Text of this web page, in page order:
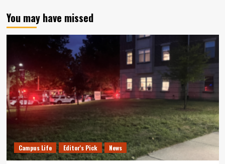
You may have missed
Campus Life Editor's Pick News